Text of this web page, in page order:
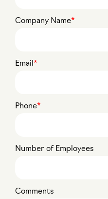
Company Name*
Email*
Phone*
Number of Employees
Comments